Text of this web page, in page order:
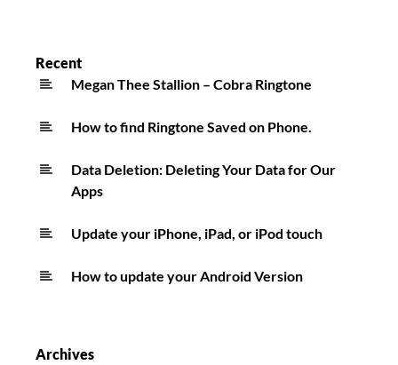
Recent
Megan Thee Stallion – Cobra Ringtone
How to find Ringtone Saved on Phone.
Data Deletion: Deleting Your Data for Our
Apps
Update your iPhone, iPad, or iPod touch
How to update your Android Version
Archives